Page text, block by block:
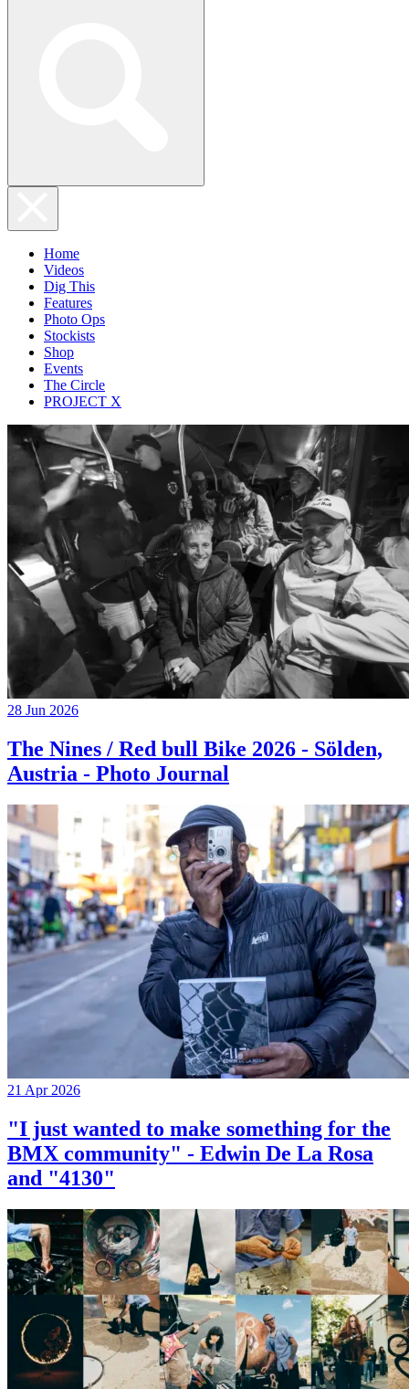
Home
Videos
Dig This
Features
Photo Ops
Stockists
Shop
Events
The Circle
PROJECT X
28 Jun 2026
The Nines / Red bull Bike 2026 - Sölden,
Austria - Photo Journal
21 Apr 2026
"I just wanted to make something for the
BMX community" - Edwin De La Rosa
and "4130"